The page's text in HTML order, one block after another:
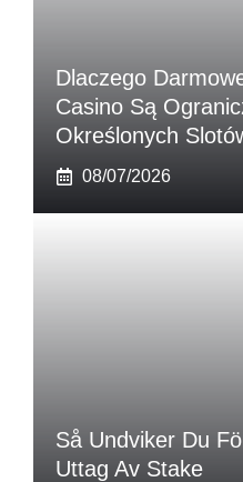
Dlaczego
Casino Są
Określonych
08/07/2026
Så Undviker Du
Uttag Av Stake